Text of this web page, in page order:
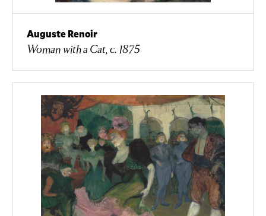
Auguste Renoir
Woman with a Cat, c. 1875